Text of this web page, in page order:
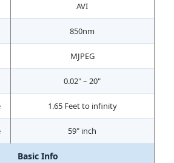
AVI
850nm
MJPEG
0.02" – 20"
1.65 Feet to infinity
59" inch
Basic Info